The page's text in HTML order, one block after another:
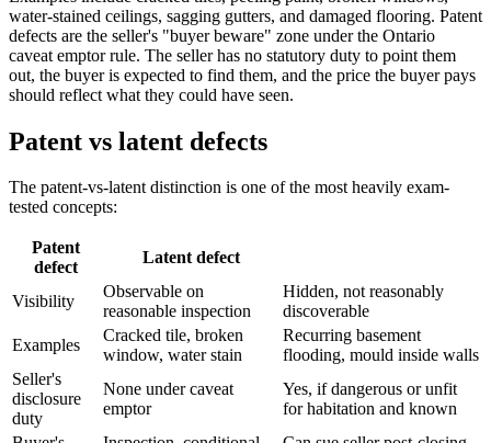
water-stained ceilings, sagging gutters, and damaged flooring. Patent
defects are the seller's "buyer beware" zone under the Ontario
caveat emptor rule. The seller has no statutory duty to point them
out, the buyer is expected to find them, and the price the buyer pays
should reflect what they could have seen.
Patent vs latent defects
The patent-vs-latent distinction is one of the most heavily exam-
tested concepts:
Patent
defect
Latent defect
Visibility
Observable on
reasonable inspection
Hidden, not reasonably
discoverable
Examples
Cracked tile, broken
window, water stain
Recurring basement
flooding, mould inside walls
Seller's
disclosure
duty
None under caveat
emptor
Yes, if dangerous or unfit
for habitation and known